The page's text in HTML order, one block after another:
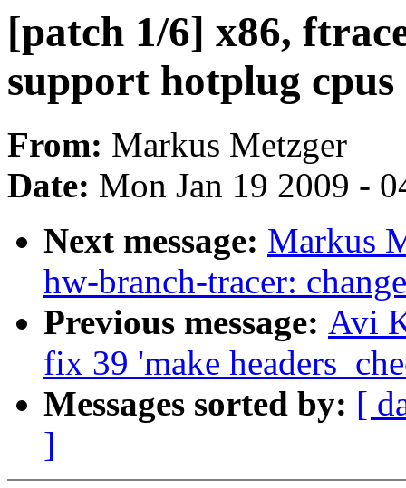
[patch 1/6] x86,
support hotplug cpus
From: Markus Metzger
Date: Mon Jan 19 2009 -
Next message: Markus
hw-branch-tracer:
Previous message: Avi
fix 39 'make
Messages sorted by: [
]